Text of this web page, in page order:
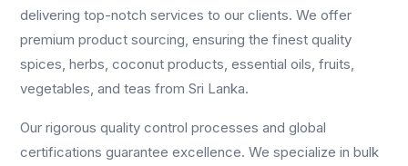
delivering top-notch services to our clients. We offer
premium product sourcing, ensuring the finest quality
spices, herbs, coconut products, essential oils, fruits,
vegetables, and teas from Sri Lanka.
Our rigorous quality control processes and global
certifications guarantee excellence. We specialize in bulk